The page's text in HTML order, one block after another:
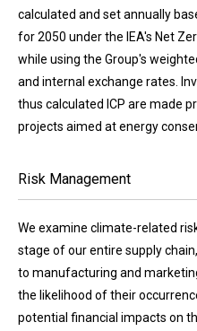
calculated and set annually
for 2050 under the IEA's Net
while using the Group's
and internal exchange rates.
thus calculated ICP are made
projects aimed at energy
Risk Management
We examine climate-related
stage of our entire supply
to manufacturing and
the likelihood of their
potential financial impacts on